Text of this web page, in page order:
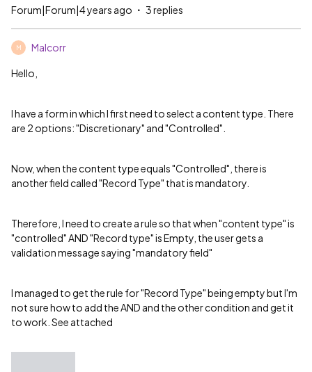
Forum|Forum|4 years ago 3 replies
M Malcorr
Hello,
I have a form in which I first need to select a content type. There
are 2 options: "Discretionary" and "Controlled".
Now, when the content type equals "Controlled", there is
another field called "Record Type" that is mandatory.
Therefore, I need to create a rule so that when "content type" is
"controlled" AND "Record type" is Empty, the user gets a
validation message saying "mandatory field"
I managed to get the rule for "Record Type" being empty but I'm
not sure how to add the AND and the other condition and get it
to work. See attached